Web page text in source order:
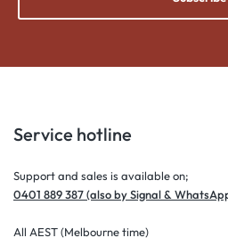
Service hotline
Support and sales is available on;
0401 889 387 (also by Signal &
All AEST (Melbourne time)